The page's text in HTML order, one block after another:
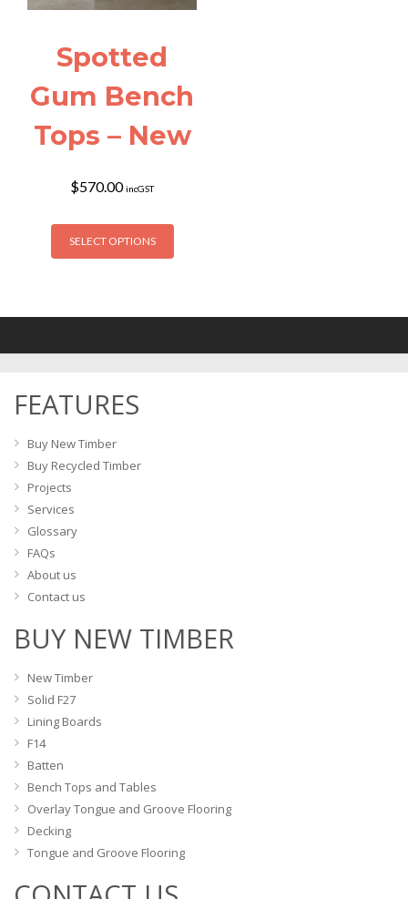
Spotted
Gum Bench
Tops – New
$570.00 incGST
SELECT OPTIONS
This
options
FEATURES
Buy New Timber
Buy Recycled Timber
Projects
Services
Glossary
FAQs
About us
Contact us
BUY NEW TIMBER
New Timber
Solid F27
Lining Boards
F14
Batten
Bench Tops and Tables
Overlay Tongue and Groove Flooring
Decking
Tongue and Groove Flooring